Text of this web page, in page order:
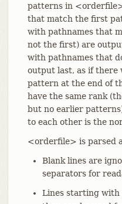
patterns in
that match the first
with pathnames that
not the first) are
with pathnames that
output last, as if there
pattern at the end of
have the same rank
but no earlier
to each other is the
<orderfile> is parsed
Blank lines are
separators for
Lines starting with